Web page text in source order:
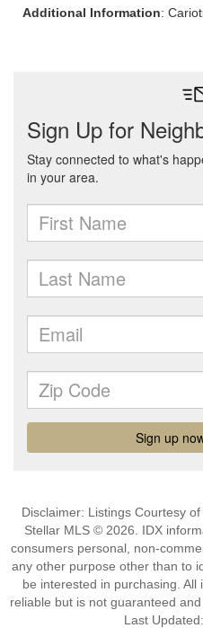
Additional Information:
Disclaimer: Listings Courtesy
Stellar MLS © 2026. IDX
consumers personal, non-
any other purpose other than to
be interested in purchasing.
reliable but is not guaranteed
Last